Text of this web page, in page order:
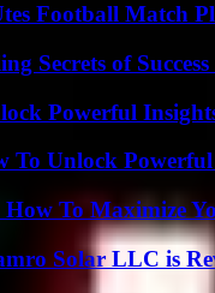
Football Match
Secrets of
Powerful
To Unlock
How To Maximize
Solar LLC is